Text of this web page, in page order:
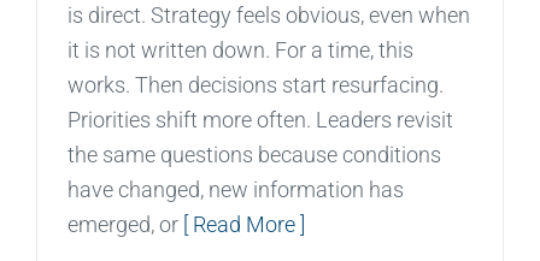
is direct. Strategy feels obvious, even when
it is not written down. For a time, this
works. Then decisions start resurfacing.
Priorities shift more often. Leaders revisit
the same questions because conditions
have changed, new information has
emerged, or
[ Read More ]